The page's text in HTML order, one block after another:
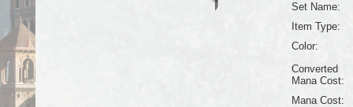
Set Name:
Item Type:
Color:
Converted
Mana Cost:
Mana Cost: